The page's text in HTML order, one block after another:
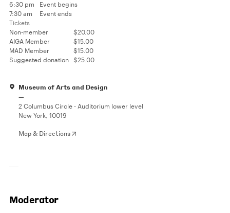
6:30 pm
Event begins
7:30 am
Event ends
Tickets
Non-member
$20.00
AIGA Member
$15.00
MAD Member
$15.00
Suggested donation
$25.00
Museum of Arts and Design
—
2 Columbus Circle - Auditorium lower level
New York, 10019
Map & Directions
Moderator